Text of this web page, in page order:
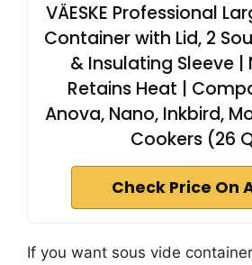
VÄESKE Professional
Container with Lid, 2
& Insulating Sleeve |
Retains Heat |
Anova, Nano, Inkbird,
Cookers (26
Check Price On
If you want sous vide